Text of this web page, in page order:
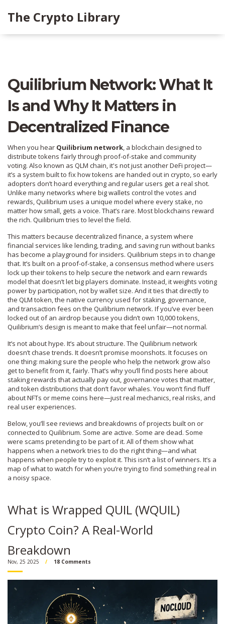
The Crypto Library
Quilibrium Network: What It
Is and Why It Matters in
Decentralized Finance
When you hear Quilibrium network, a blockchain designed to
distribute tokens fairly through proof-of-stake and community
voting. Also known as QLM chain, it's not just another DeFi project—
it’s a system built to fix how tokens are handed out in crypto, so early
adopters don’t hoard everything and regular users get a real shot.
Unlike many networks where big wallets control the votes and
rewards, Quilibrium uses a unique model where every stake, no
matter how small, gets a voice. That’s rare. Most blockchains reward
the rich. Quilibrium tries to level the field.
This matters because decentralized finance, a system where
financial services like lending, trading, and saving run without banks
has become a playground for insiders. Quilibrium steps in to change
that. It’s built on a proof-of-stake, a consensus method where users
lock up their tokens to help secure the network and earn rewards
model that doesn’t let big players dominate. Instead, it weights voting
power by participation, not by wallet size. And it ties that directly to
the QLM token,the native currency used for staking, governance,
and transaction fees on the Quilibrium network. If you’ve ever been
locked out of an airdrop because you didn’t own 10,000 tokens,
Quilibrium’s design is meant to make that feel unfair—not normal.
It’s not about hype. It’s about structure. The Quilibrium network
doesn’t chase trends. It doesn’t promise moonshots. It focuses on
one thing: making sure the people who help the network grow also
get to benefit from it, fairly. That’s why you’ll find posts here about
staking rewards that actually pay out, governance votes that matter,
and token distributions that don’t favor whales. You won’t find fluff
about NFTs or meme coins here—just real mechanics, real risks, and
real user experiences.
Below, you’ll see reviews and breakdowns of projects built on or
connected to Quilibrium. Some are active. Some are dead. Some
were scams pretending to be part of it. All of them show what
happens when a network tries to do the right thing—and what
happens when people try to exploit it. This isn’t a list of winners. It’s a
map of what to watch for when you’re trying to find something real in
a noisy space.
What is Wrapped QUIL (WQUIL)
Crypto Coin? A Real-World
Breakdown
Nov, 25 2025 18 Comments